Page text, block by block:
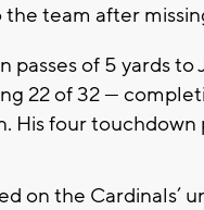
team after
of 5 yards to
22 of 32 —
His four touchdown
on the Cardinals’